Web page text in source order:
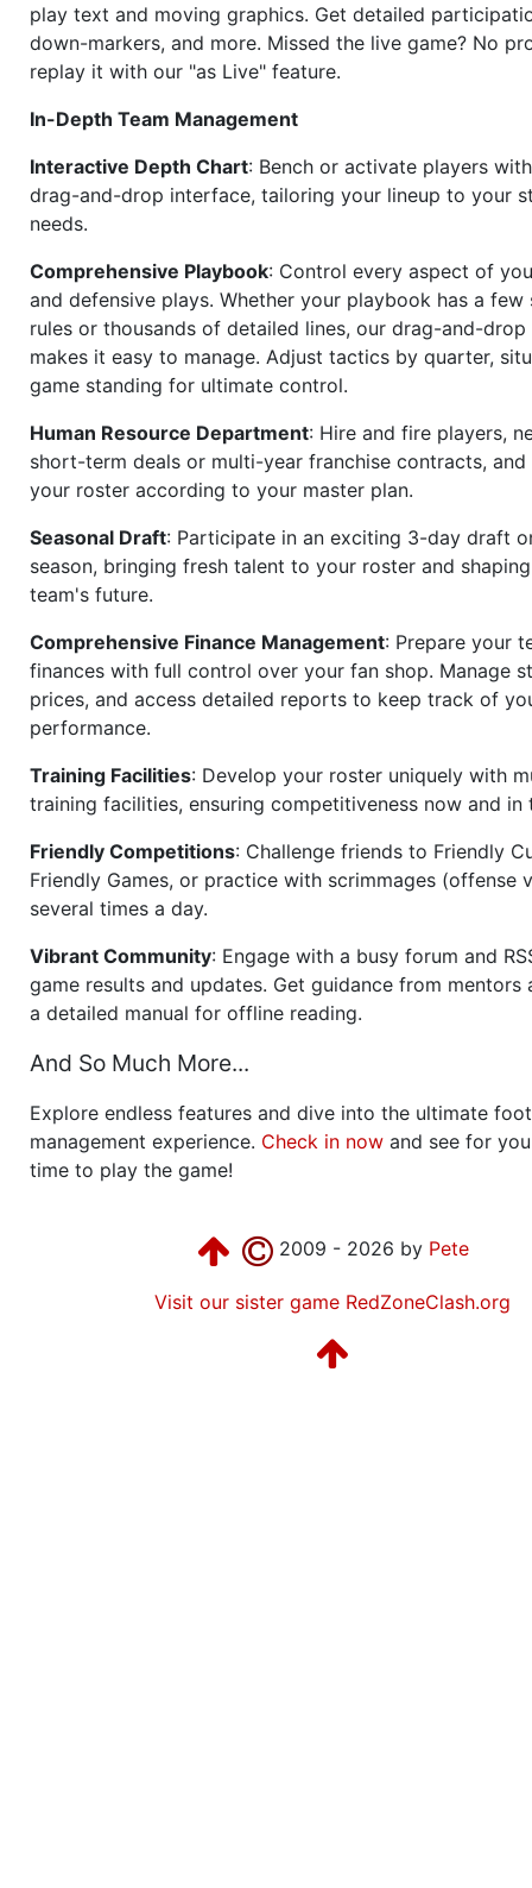
play text and moving graphics. Get detailed
down-markers, and more. Missed the live game? No
replay it with our "as Live" feature.
In-Depth Team Management
Interactive Depth Chart: Bench or activate players
drag-and-drop interface, tailoring your lineup to your
needs.
Comprehensive Playbook: Control every aspect of
and defensive plays. Whether your playbook has a few
rules or thousands of detailed lines, our drag-and-drop
makes it easy to manage. Adjust tactics by quarter,
game standing for ultimate control.
Human Resource Department: Hire and fire players,
short-term deals or multi-year franchise contracts, and
your roster according to your master plan.
Seasonal Draft: Participate in an exciting 3-day draft
season, bringing fresh talent to your roster and
team's future.
Comprehensive Finance Management: Prepare your
finances with full control over your fan shop. Manage
prices, and access detailed reports to keep track of
performance.
Training Facilities: Develop your roster uniquely with
training facilities, ensuring competitiveness now and in
Friendly Competitions: Challenge friends to Friendly
Friendly Games, or practice with scrimmages (offense
several times a day.
Vibrant Community: Engage with a busy forum and
game results and updates. Get guidance from mentors
a detailed manual for offline reading.
And So Much More...
Explore endless features and dive into the ultimate
management experience. Check in now and see for
time to play the game!
2009 - 2026 by Pete
Visit our sister game RedZoneClash.org